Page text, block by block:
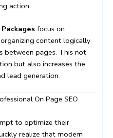
action.
focus on
content logically
between pages. This not
but also increases the
lead generation.
On Page SEO
to optimize their
realize that modern